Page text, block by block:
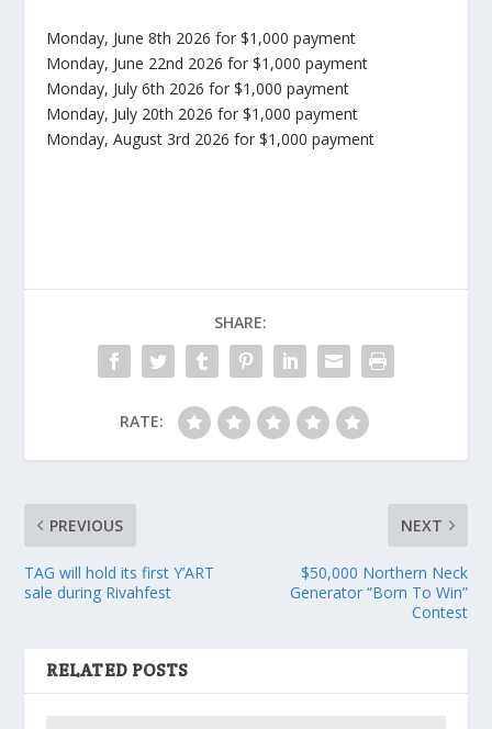
Monday, June 8th 2026 for $1,000 payment
Monday, June 22nd 2026 for $1,000 payment
Monday, July 6th 2026 for $1,000 payment
Monday, July 20th 2026 for $1,000 payment
Monday, August 3rd 2026 for $1,000 payment
SHARE:
RATE:
PREVIOUS
TAG will hold its first Y’ART
sale during Rivahfest
NEXT
$50,000 Northern Neck
Generator “Born To Win”
Contest
RELATED POSTS